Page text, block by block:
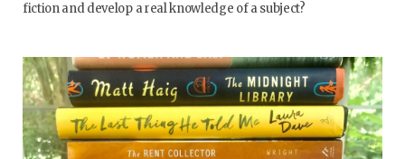
fiction and develop a real knowledge of a subject?